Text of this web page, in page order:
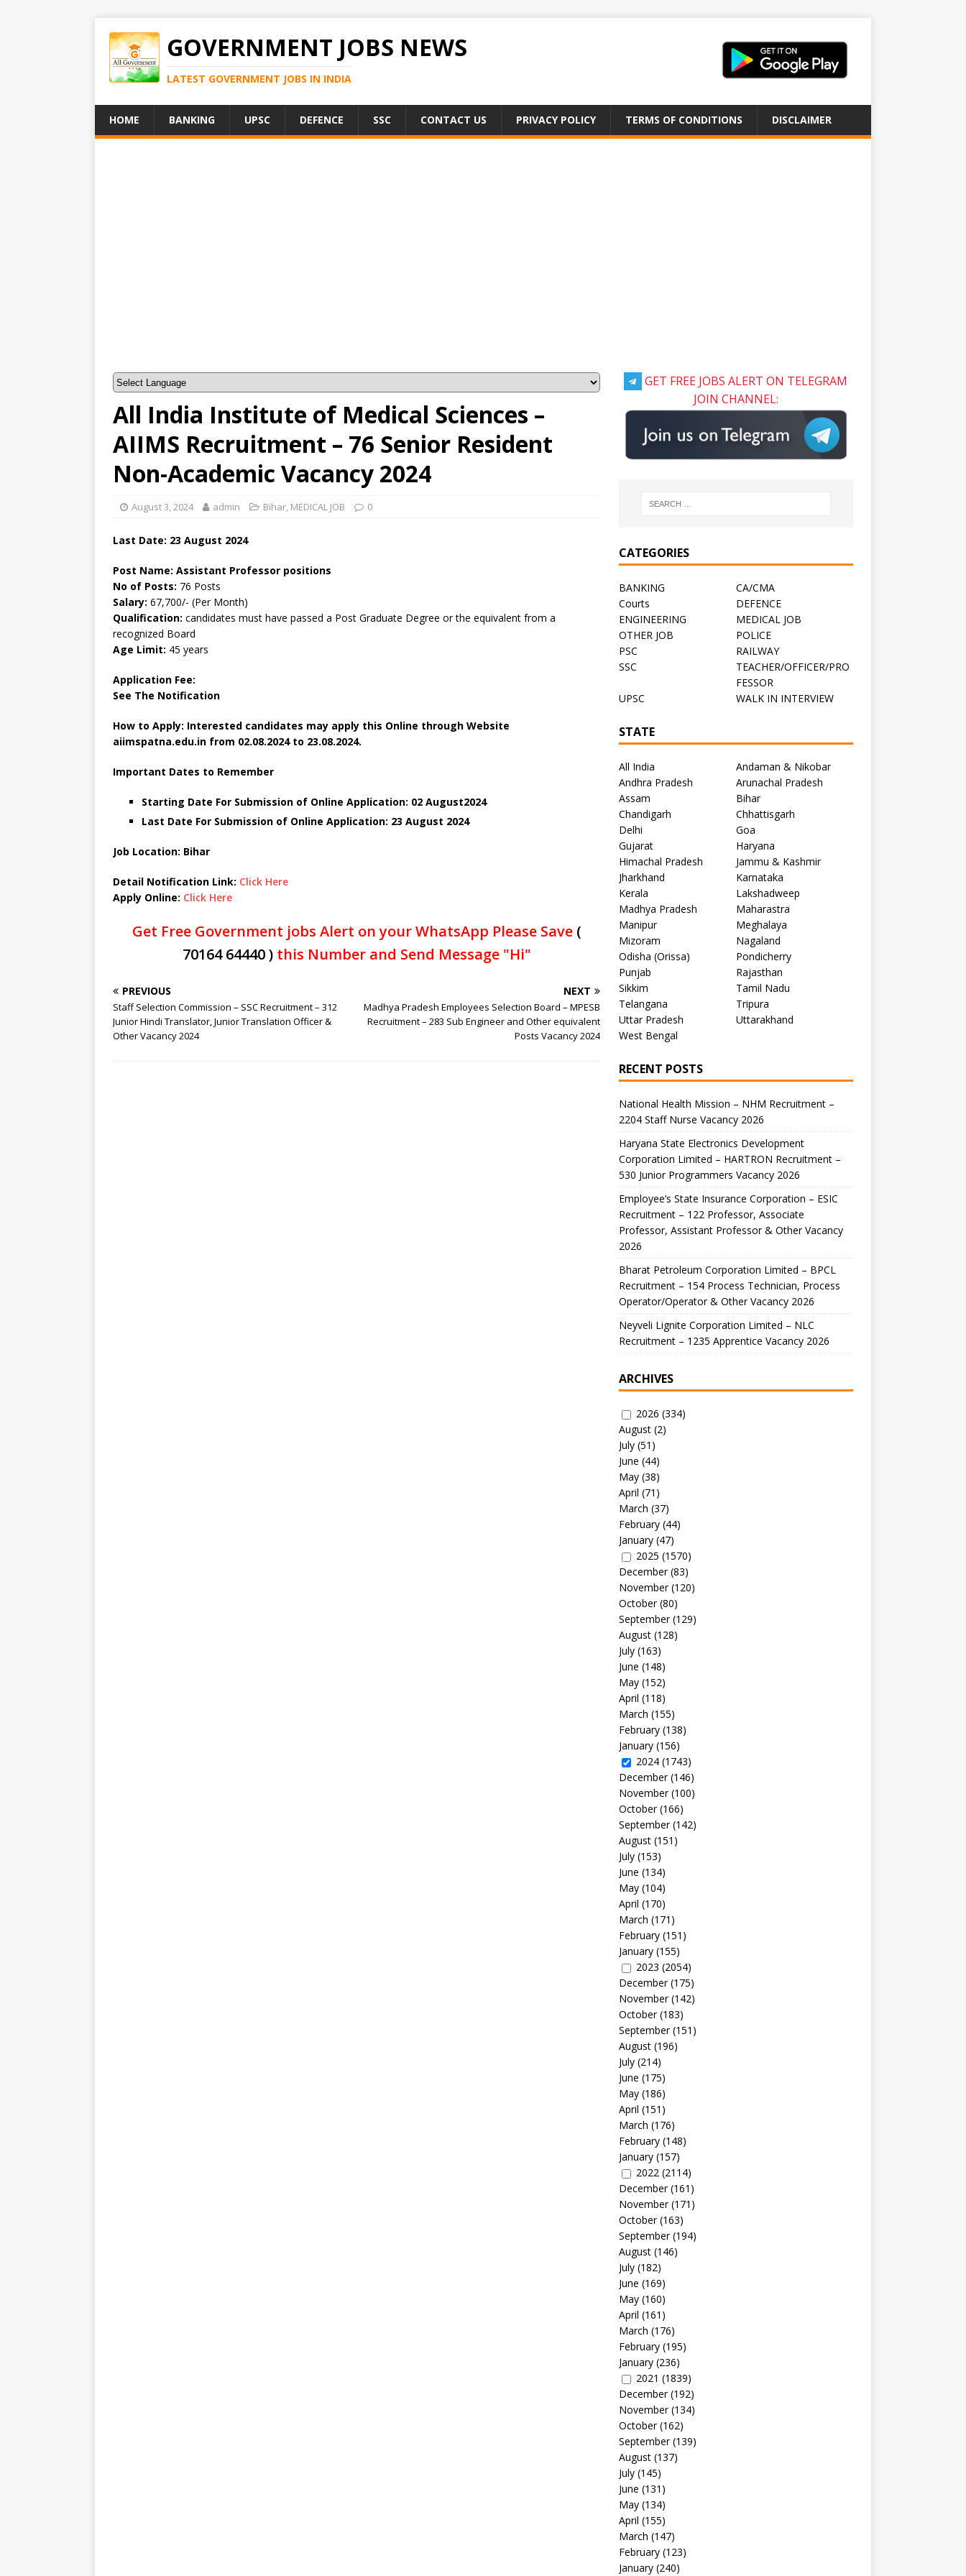
GOVERNMENT JOBS NEWS
LATEST GOVERNMENT JOBS IN INDIA
HOME BANKING UPSC DEFENCE SSC CONTACT US PRIVACY POLICY TERMS OF CONDITIONS DISCLAIMER
All India Institute of Medical Sciences –
AIIMS Recruitment – 76 Senior Resident
Non-Academic Vacancy 2024
August 3, 2024 admin Bihar, MEDICAL JOB 0
Last Date: 23 August 2024
Post Name: Assistant Professor positions
No of Posts: 76 Posts
Salary: 67,700/- (Per Month)
Qualification: candidates must have passed a Post Graduate Degree or the equivalent from a
recognized Board
Age Limit: 45 years
Application Fee:
See The Notification
How to Apply: Interested candidates may apply this Online through Website
aiimspatna.edu.in from 02.08.2024 to 23.08.2024.
Important Dates to Remember
Starting Date For Submission of Online Application: 02 August2024
Last Date For Submission of Online Application: 23 August 2024
Job Location: Bihar
Detail Notification Link: Click Here
Apply Online: Click Here
Get Free Government jobs Alert on your WhatsApp Please Save (
70164 64440 )this Number and Send Message "Hi"
PREVIOUS
Staff Selection Commission – SSC Recruitment – 312
Junior Hindi Translator, Junior Translation Officer &
Other Vacancy 2024
NEXT
Madhya Pradesh Employees Selection Board – MPESB
Recruitment – 283 Sub Engineer and Other equivalent
Posts Vacancy 2024
GET FREE JOBS ALERT ON TELEGRAM
JOIN CHANNEL:
CATEGORIES
BANKING
CA/CMA
Courts
DEFENCE
ENGINEERING
MEDICAL JOB
OTHER JOB
POLICE
PSC
RAILWAY
SSC
TEACHER/OFFICER/PRO
FESSOR
UPSC
WALK IN INTERVIEW
STATE
All India
Andaman & Nikobar
Andhra Pradesh
Arunachal Pradesh
Assam
Bihar
Chandigarh
Chhattisgarh
Delhi
Goa
Gujarat
Haryana
Himachal Pradesh
Jammu & Kashmir
Jharkhand
Karnataka
Kerala
Lakshadweep
Madhya Pradesh
Maharastra
Manipur
Meghalaya
Mizoram
Nagaland
Odisha (Orissa)
Pondicherry
Punjab
Rajasthan
Sikkim
Tamil Nadu
Telangana
Tripura
Uttar Pradesh
Uttarakhand
West Bengal
RECENT POSTS
National Health Mission – NHM Recruitment –
2204 Staff Nurse Vacancy 2026
Haryana State Electronics Development
Corporation Limited – HARTRON Recruitment –
530 Junior Programmers Vacancy 2026
Employee’s State Insurance Corporation – ESIC
Recruitment – 122 Professor, Associate
Professor, Assistant Professor & Other Vacancy
2026
Bharat Petroleum Corporation Limited – BPCL
Recruitment – 154 Process Technician, Process
Operator/Operator & Other Vacancy 2026
Neyveli Lignite Corporation Limited – NLC
Recruitment – 1235 Apprentice Vacancy 2026
ARCHIVES
2026 (334)
August(2)
July(51)
June (44)
May(38)
April (71)
March (37)
February(44)
January(47)
2025 (1570)
December(83)
November(120)
October(80)
September(129)
August(128)
July(163)
June (148)
May(152)
April (118)
March (155)
February(138)
January(156)
2024(1743)
December(146)
November(100)
October(166)
September(142)
August(151)
July(153)
June (134)
May(104)
April (170)
March (171)
February(151)
January(155)
2023 (2054)
December(175)
November(142)
October(183)
September(151)
August(196)
July(214)
June (175)
May(186)
April (151)
March (176)
February(148)
January(157)
2022(2114)
December(161)
November(171)
October(163)
September(194)
August(146)
July(182)
June (169)
May(160)
April (161)
March (176)
February(195)
January(236)
2021 (1839)
December(192)
November(134)
October(162)
September(139)
August(137)
July(145)
June (131)
May(134)
April (155)
March (147)
February(123)
January(240)